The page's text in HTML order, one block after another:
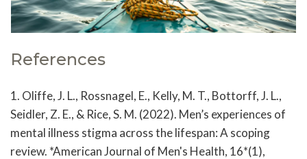
References
1. Oliffe, J. L., Rossnagel, E., Kelly, M. T., Bottorff, J. L.,
Seidler, Z. E., & Rice, S. M. (2022). Men’s experiences of
mental illness stigma across the lifespan: A scoping
review. *American Journal of Men's Health, 16*(1),